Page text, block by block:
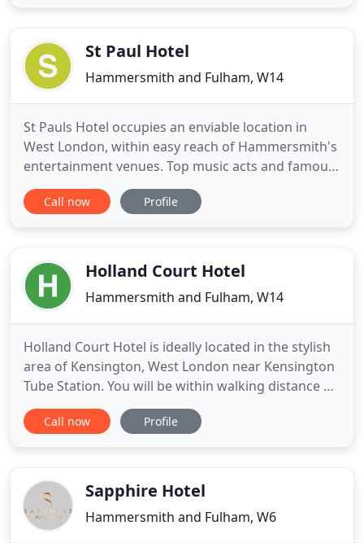
the road
St Paul Hotel
Hammersmith and Fulham, W14
St Pauls Hotel occupies an enviable location in
West London, within easy reach of Hammersmith's
entertainment venues. Top music acts and famous
comedians regularly perform at the Hammersmith
Apollo, and the Lyric Hammersmith hosts plays and
Hammersmith
Call now Profile
Holland Court Hotel
Hammersmith and Fulham, W14
Holland Court Hotel is ideally located in the stylish
area of Kensington, West London near Kensington
Tube Station. You will be within walking distance of
Earls Court and Olympia exhibition centres,
Portobello Road Market in Notting Hill, The Science
will find
Call now Profile
Sapphire Hotel
Hammersmith and Fulham, W6